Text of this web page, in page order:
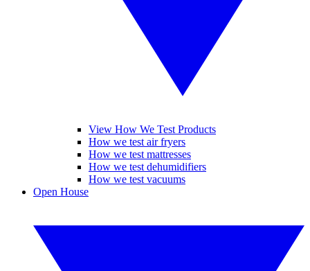
View How We Test Products
How we test air fryers
How we test mattresses
How we test dehumidifiers
How we test vacuums
Open House